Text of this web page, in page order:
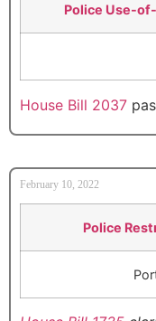
Police Use-
House Bill 2037
February 10, 2022
Police